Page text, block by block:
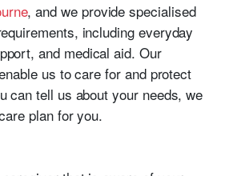
, and we provide specialised
including everyday
and medical aid. Our
us to care for and protect
can tell us about your needs, we
plan for you.